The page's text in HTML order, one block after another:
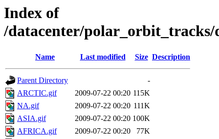
Index of
/datacenter/polar_orbit_tracks/
Name Last modified Size Description
Parent Directory
-
ARCTIC.gif
2009-07-22 00:20 115K
NA.gif
2009-07-22 00:20 111K
ASIA.gif
2009-07-22 00:20 100K
AFRICA.gif
2009-07-22 00:20
77K